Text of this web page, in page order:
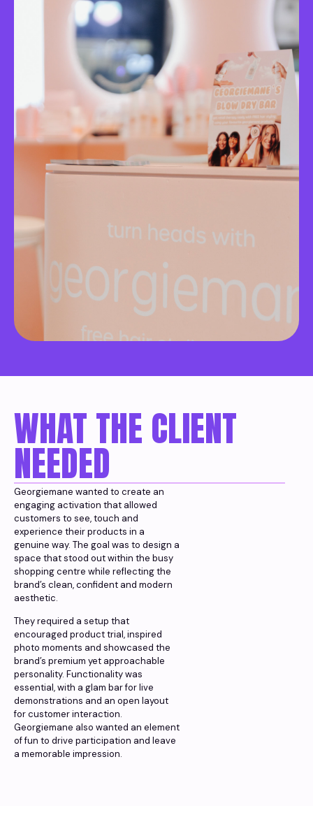
WHAT THE CLIENT
NEEDED
Georgiemane wanted to create an
engaging activation that allowed
customers to see, touch and
experience their products in a
genuine way. The goal was to design a
space that stood out within the busy
shopping centre while reflecting the
brand’s clean, confident and modern
aesthetic.
They required a setup that
encouraged product trial, inspired
photo moments and showcased the
brand’s premium yet approachable
personality. Functionality was
essential, with a glam bar for live
demonstrations and an open layout
for customer interaction.
Georgiemane also wanted an element
of fun to drive participation and leave
a memorable impression.